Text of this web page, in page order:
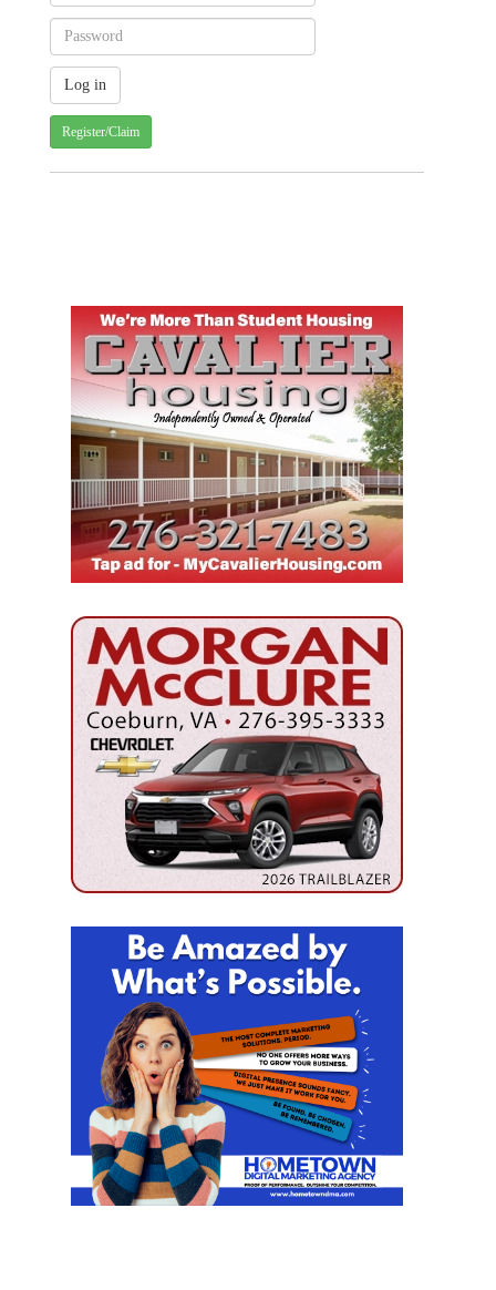
Register/Claim